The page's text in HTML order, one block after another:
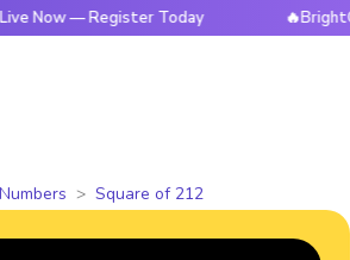
— Register Today
Square of 212